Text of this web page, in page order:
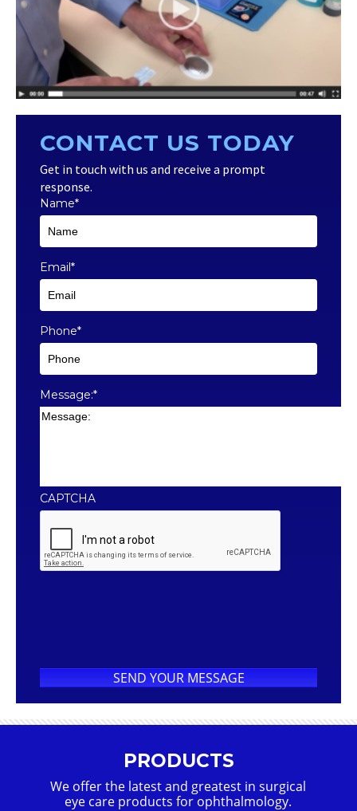
CONTACT US TODAY
Get in touch with us and receive a prompt
response.
Name*
Email*
Phone*
Message:*
CAPTCHA
PRODUCTS
We offer the latest and greatest in surgical
eye care products for ophthalmology.